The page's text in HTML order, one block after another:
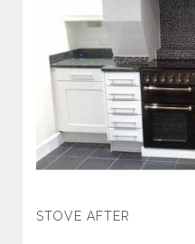
STOVE AFTER